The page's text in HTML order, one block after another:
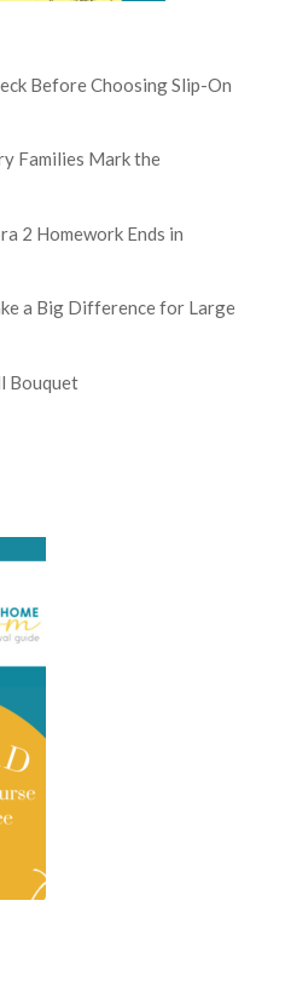
Before Choosing Slip-On
Families Mark the
2 Homework Ends in
a Big Difference for Large
Bouquet